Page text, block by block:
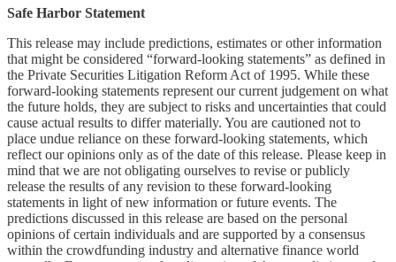
Safe Harbor Statement
This release may include predictions, estimates or other information
that might be considered “forward-looking statements” as defined in
the Private Securities Litigation Reform Act of 1995. While these
forward-looking statements represent our current judgement on what
the future holds, they are subject to risks and uncertainties that could
cause actual results to differ materially. You are cautioned not to
place undue reliance on these forward-looking statements, which
reflect our opinions only as of the date of this release. Please keep in
mind that we are not obligating ourselves to revise or publicly
release the results of any revision to these forward-looking
statements in light of new information or future events. The
predictions discussed in this release are based on the personal
opinions of certain individuals and are supported by a consensus
within the crowdfunding industry and alternative finance world